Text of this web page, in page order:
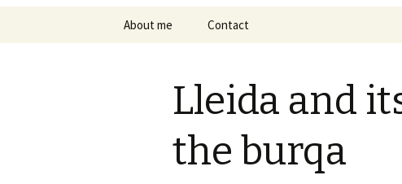
About me Contact
Lleida and
the burqa